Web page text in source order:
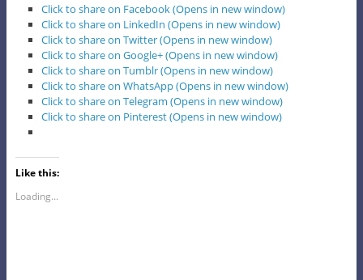
Click to share on Facebook (Opens in new window)
Click to share on LinkedIn (Opens in new window)
Click to share on Twitter (Opens in new window)
Click to share on Google+ (Opens in new window)
Click to share on Tumblr (Opens in new window)
Click to share on WhatsApp (Opens in new window)
Click to share on Telegram (Opens in new window)
Click to share on Pinterest (Opens in new window)
Like this:
Loading...